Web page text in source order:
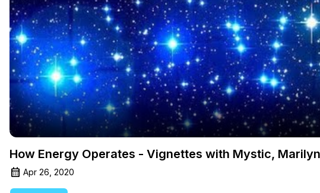
How Energy Operates - Vignettes with Mystic,
Apr 26, 2020